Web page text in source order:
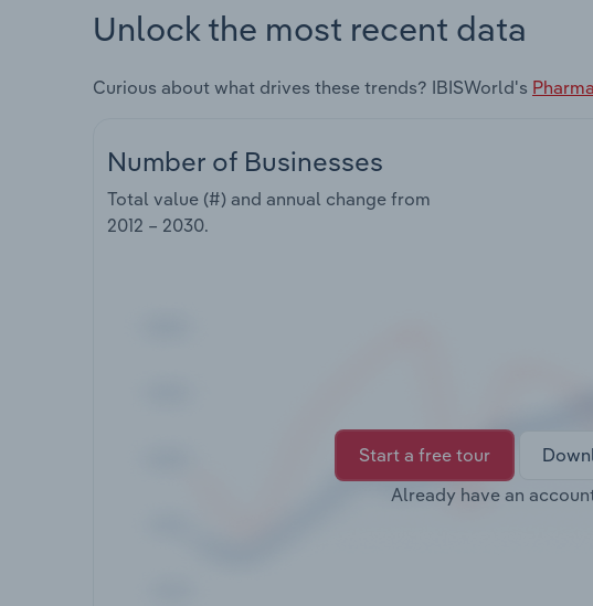
Unlock the most recent data
Curious about what drives these trends? IBISWorld's
Number of Businesses
Total value (#) and annual change from
2012 – 2030.
Start a free tour
Already have an